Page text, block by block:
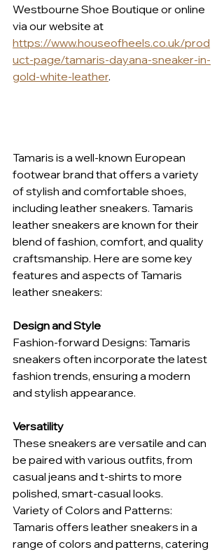
Westbourne Shoe Boutique or online
via our website at
https://www.houseofheels.co.uk/prod
uct-page/tamaris-dayana-sneaker-in-
gold-white-leather.
Tamaris is a well-known European
footwear brand that offers a variety
of stylish and comfortable shoes,
including leather sneakers. Tamaris
leather sneakers are known for their
blend of fashion, comfort, and quality
craftsmanship. Here are some key
features and aspects of Tamaris
leather sneakers:
Design and Style
Fashion-forward Designs: Tamaris
sneakers often incorporate the latest
fashion trends, ensuring a modern
and stylish appearance.
Versatility
These sneakers are versatile and can
be paired with various outfits, from
casual jeans and t-shirts to more
polished, smart-casual looks.
Variety of Colors and Patterns:
Tamaris offers leather sneakers in a
range of colors and patterns, catering